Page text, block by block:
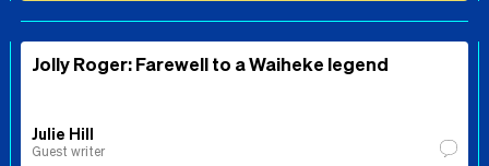
Jolly Roger: Farewell to a Waiheke legend
Julie Hill
Guest writer